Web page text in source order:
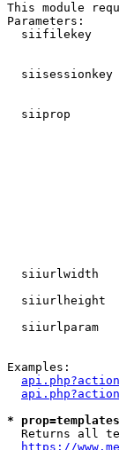
This module
Parameters:
siifilekey
siisessionkey
siiprop
siiurlwidth
siiurlheight
siiurlparam
Examples:
*
Returns all
https://